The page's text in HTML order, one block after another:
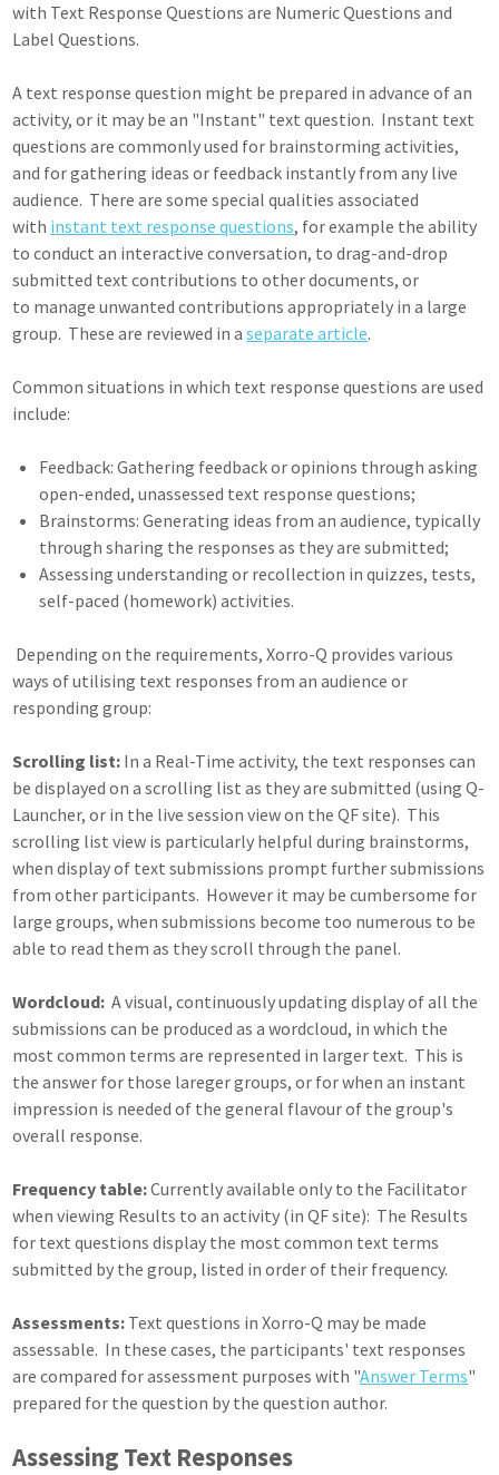
with Text Response Questions are Numeric Questions and
Label Questions.
A text response question might be prepared in advance of an
activity, or it may be an "Instant" text question. Instant text
questions are commonly used for brainstorming activities,
and for gathering ideas or feedback instantly from any live
audience. There are some special qualities associated
with instant text response questions, for example the ability
to conduct an interactive conversation, to drag-and-drop
submitted text contributions to other documents, or
to manage unwanted contributions appropriately in a large
group. These are reviewed in aseparate article.
Common situations in which text response questions are used
include:
Feedback: Gathering feedback or opinions through asking
open-ended, unassessed text response questions;
Brainstorms: Generating ideas from an audience, typically
through sharing the responses as they are submitted;
Assessing understanding or recollection in quizzes, tests,
self-paced (homework) activities.
Depending on the requirements, Xorro-Q provides various
ways of utilising text responses from an audience or
responding group:
Scrolling list: In a Real-Time activity, the text responses can
be displayed on a scrolling list as they are submitted (using Q-
Launcher, or in the live session view on the QF site). This
scrolling list view is particularly helpful during brainstorms,
when display of text submissions prompt further submissions
from other participants. However it may be cumbersome for
large groups, when submissions become too numerous to be
able to read them as they scroll through the panel.
Wordcloud: A visual, continuously updating display of all the
submissions can be produced as a wordcloud, in which the
most common terms are represented in larger text. This is
the answer for those lareger groups, or for when an instant
impression is needed of the general flavour of the group's
overall response.
Frequency table:Currently available only to the Facilitator
when viewing Results to an activity (in QF site): The Results
for text questions display the most common text terms
submitted by the group, listed in order of their frequency.
Assessments: Text questions in Xorro-Q may be made
assessable. In these cases, the participants' text responses
are compared for assessment purposes with "Answer Terms"
prepared for the question by the question author.
Assessing Text Responses